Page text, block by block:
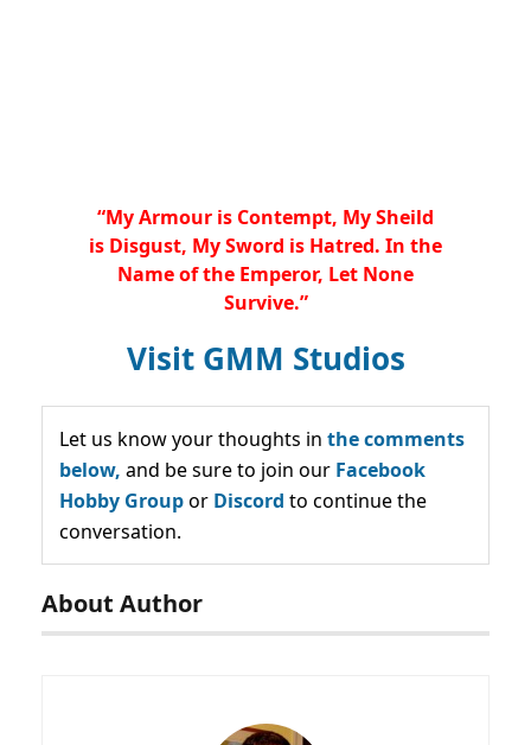
“My Armour is Contempt, My Sheild
is Disgust, My Sword is Hatred. In the
Name of the Emperor, Let None
Survive.”
Visit GMM Studios
Let us know your thoughts in the comments
below, and be sure to join our Facebook
Hobby Groupor Discord to continue the
conversation.
About Author